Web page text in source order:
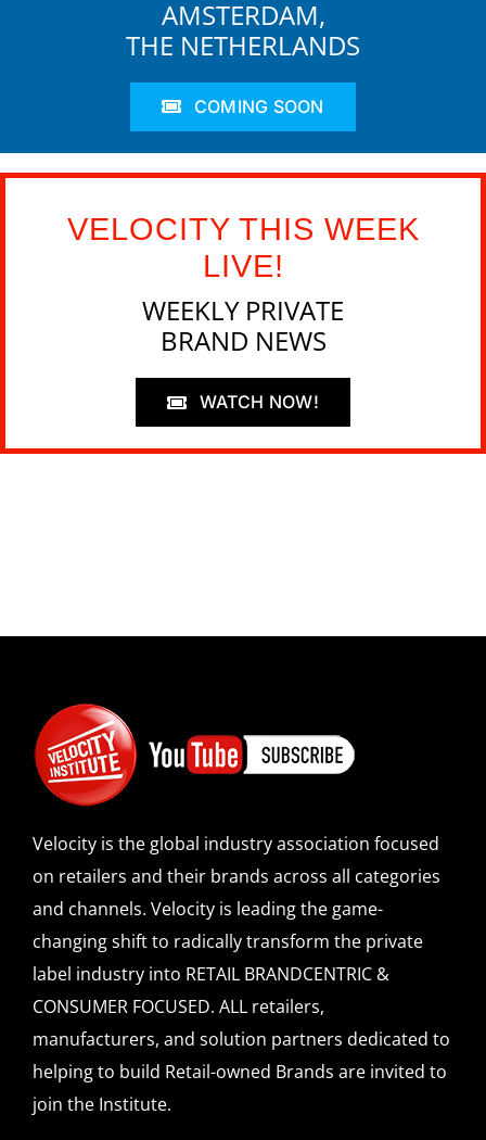
AMSTERDAM,
THE NETHERLANDS
COMING SOON
VELOCITY THIS WEEK
LIVE!
WEEKLY PRIVATE
BRAND NEWS
WATCH NOW!
Velocity is the global industry association focused
on retailers and their brands across all categories
and channels. Velocity is leading the game-
changing shift to radically transform the private
label industry into RETAIL BRANDCENTRIC &
CONSUMER FOCUSED. ALL retailers,
manufacturers, and solution partners dedicated to
helping to build Retail-owned Brands are invited to
join the Institute.